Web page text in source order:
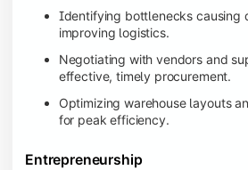
Identifying bottlenecks causing
improving logistics.
Negotiating with vendors and
effective, timely procurement.
Optimizing warehouse layouts
for peak efficiency.
Entrepreneurship